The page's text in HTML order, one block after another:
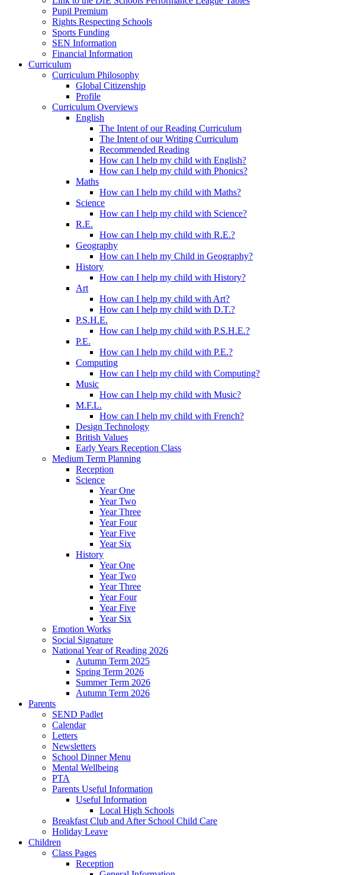
Pupil Premium
Rights Respecting Schools
Sports Funding
SEN Information
Financial Information
Curriculum
Curriculum Philosophy
Global Citizenship
Profile
Curriculum Overviews
English
The Intent of our Reading Curriculum
The Intent of our Writing Curriculum
Recommended Reading
How can I help my child with English?
How can I help my child with Phonics?
Maths
How can I help my child with Maths?
Science
How can I help my child with Science?
R.E.
How can I help my child with R.E.?
Geography
How can I help my Child in Geography?
History
How can I help my child with History?
Art
How can I help my child with Art?
How can I help my child with D.T.?
P.S.H.E.
How can I help my child with P.S.H.E.?
P.E.
How can I help my child with P.E.?
Computing
How can I help my child with Computing?
Music
How can I help my child with Music?
M.F.L.
How can I help my child with French?
Design Technology
British Values
Early Years Reception Class
Medium Term Planning
Reception
Science
Year One
Year Two
Year Three
Year Four
Year Five
Year Six
History
Year One
Year Two
Year Three
Year Four
Year Five
Year Six
Emotion Works
Social Signature
National Year of Reading 2026
Autumn Term 2025
Spring Term 2026
Summer Term 2026
Autumn Term 2026
Parents
SEND Padlet
Calendar
Letters
Newsletters
School Dinner Menu
Mental Wellbeing
PTA
Parents Useful Information
Useful Information
Local High Schools
Breakfast Club and After School Child Care
Holiday Leave
Children
Class Pages
Reception